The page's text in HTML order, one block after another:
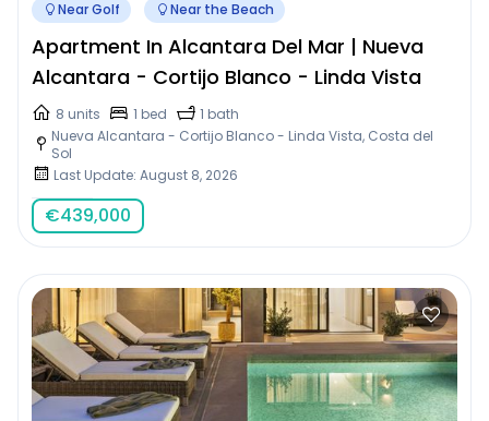
Near Golf Near the Beach
Apartment In Alcantara Del Mar | Nueva
Alcantara - Cortijo Blanco - Linda Vista
8 units 1 bed
1 bath
Nueva Alcantara - Cortijo Blanco - Linda Vista, Costa del
Sol
Last Update: August 8, 2026
€439,000